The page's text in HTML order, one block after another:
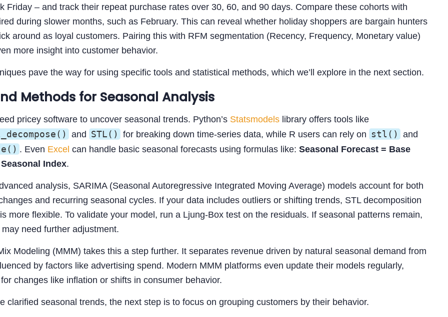
Friday – and track their repeat purchase rates over 30, 60, and 90 days. Compare these cohorts with
during slower months, such as February. This can reveal whether holiday shoppers are bargain hunters
around as loyal customers. Pairing this with RFM segmentation (Recency, Frequency, Monetary value)
more insight into customer behavior.
pave the way for using specific tools and statistical methods, which we’ll explore in the next section.
Methods for Seasonal Analysis
pricey software to uncover seasonal trends. Python’s Statsmodels library offers tools like
and STL() for breaking down time-series data, while R users can rely on stl() and
. Even Excel can handle basic seasonal forecasts using formulas like: Seasonal Forecast = Base
Index.
analysis, SARIMA (Seasonal Autoregressive Integrated Moving Average) models account for both
and recurring seasonal cycles. If your data includes outliers or shifting trends, STL decomposition
more flexible. To validate your model, run a Ljung-Box test on the residuals. If seasonal patterns remain,
need further adjustment.
Modeling (MMM) takes this a step further. It separates revenue driven by natural seasonal demand from
by factors like advertising spend. Modern MMM platforms even update their models regularly,
changes like inflation or shifts in consumer behavior.
clarified seasonal trends, the next step is to focus on grouping customers by their behavior.